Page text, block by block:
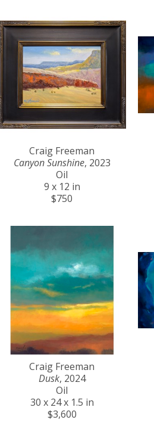
Craig Freeman
Canyon Sunshine, 2023
Oil
9 x 12 in
$750
Craig Freeman
Dusk, 2024
Oil
30 x 24 x 1.5 in
$3,600